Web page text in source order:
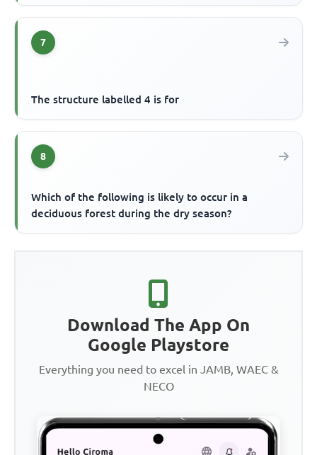
7
The structure labelled 4 is for
8
Which of the following is likely to occur in a
deciduous forest during the dry season?
Download The App On
Google Playstore
Everything you need to excel in JAMB, WAEC &
NECO